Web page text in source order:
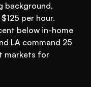
background,
per hour.
below in-home
LA command 25
markets for